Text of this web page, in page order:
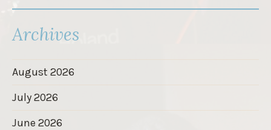
Archives
August 2026
July 2026
June 2026